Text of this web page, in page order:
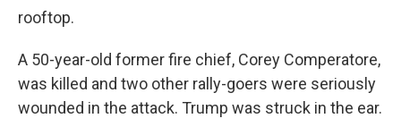
rooftop.
A 50-year-old former fire chief, Corey Comperatore,
was killed and two other rally-goers were seriously
wounded in the attack. Trump was struck in the ear.